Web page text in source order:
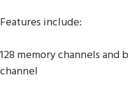
Features include:
128 memory channels
channel